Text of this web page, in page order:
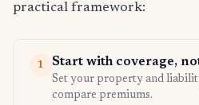
practical framework:
1 Start with coverage,
Set your property and
compare premiums.